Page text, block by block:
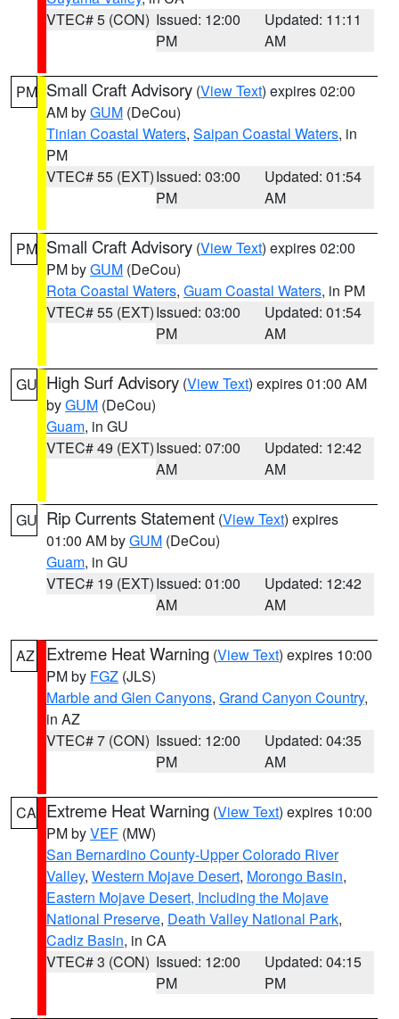
VTEC# 5 (CON) Issued: 12:00
PM
Updated: 11:11
AM
PM Small Craft Advisory (View Text) expires 02:00
AM byGUM (DeCou)
Tinian Coastal Waters, Saipan Coastal Waters, in
PM
VTEC# 55 (EXT)Issued: 03:00
PM
Updated: 01:54
AM
PM Small Craft Advisory (View Text) expires 02:00
PM byGUM (DeCou)
Rota Coastal Waters, Guam Coastal Waters, in PM
VTEC# 55 (EXT)Issued: 03:00
PM
Updated: 01:54
AM
GU High Surf Advisory (View Text) expires 01:00 AM
byGUM (DeCou)
Guam, in GU
VTEC# 49 (EXT)Issued: 07:00
AM
Updated: 12:42
AM
GU Rip Currents Statement (View Text) expires
01:00 AM byGUM (DeCou)
Guam, in GU
VTEC# 19 (EXT)Issued: 01:00
AM
Updated: 12:42
AM
AZ Extreme Heat Warning (View Text) expires 10:00
PM by FGZ (JLS)
Marble and Glen Canyons, Grand Canyon Country,
in AZ
VTEC# 7 (CON) Issued: 12:00
PM
Updated: 04:35
AM
CA Extreme Heat Warning (View Text) expires 10:00
PM byVEF (MW)
San Bernardino County-Upper Colorado River
Valley, Western Mojave Desert, Morongo Basin,
Eastern Mojave Desert, Including the Mojave
National Preserve, Death Valley National Park,
Cadiz Basin, in CA
VTEC# 3 (CON) Issued: 12:00
PM
Updated: 04:15
PM